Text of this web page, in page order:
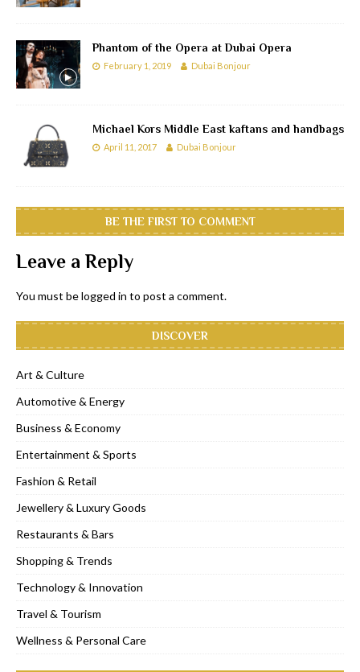
Phantom of the Opera at Dubai Opera
February 1, 2019 Dubai Bonjour
Michael Kors Middle East kaftans and handbags
April 11, 2017 Dubai Bonjour
BE THE FIRST TO COMMENT
Leave a Reply
You must belogged in to post a comment.
DISCOVER
Art & Culture
Automotive & Energy
Business & Economy
Entertainment & Sports
Fashion & Retail
Jewellery & Luxury Goods
Restaurants & Bars
Shopping & Trends
Technology & Innovation
Travel & Tourism
Wellness & Personal Care